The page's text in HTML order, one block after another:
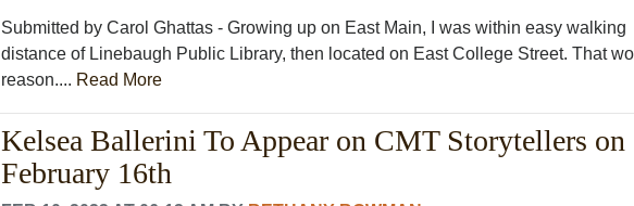
Submitted by Carol Ghattas - Growing up on East Main, I was within easy walking
distance of Linebaugh Public Library, then located on East College Street. That
reason.... Read More
Kelsea Ballerini To Appear on CMT Storytellers on
February 16th